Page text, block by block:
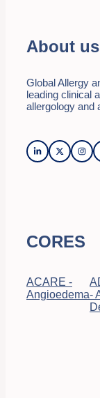
About us
Global Allergy
leading clinical
allergology and
CORES
ACARE -
Angioedema-